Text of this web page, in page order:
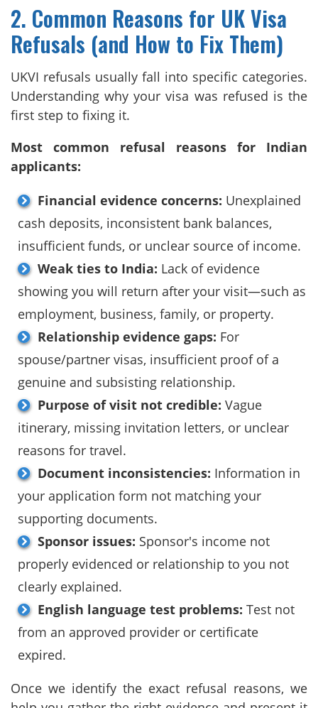
2. Common Reasons for UK Visa
Refusals (and How to Fix Them)
UKVI refusals usually fall into specific categories.
Understanding why your visa was refused is the
first step to fixing it.
Most common refusal reasons for Indian
applicants:
Financial evidence concerns: Unexplained
cash deposits, inconsistent bank balances,
insufficient funds, or unclear source of income.
Weak ties to India: Lack of evidence
showing you will return after your visit—such as
employment, business, family, or property.
Relationship evidence gaps: For
spouse/partner visas, insufficient proof of a
genuine and subsisting relationship.
Purpose of visit not credible: Vague
itinerary, missing invitation letters, or unclear
reasons for travel.
Document inconsistencies: Information in
your application form not matching your
supporting documents.
Sponsor issues: Sponsor's income not
properly evidenced or relationship to you not
clearly explained.
English language test problems: Test not
from an approved provider or certificate
expired.
Once we identify the exact refusal reasons, we